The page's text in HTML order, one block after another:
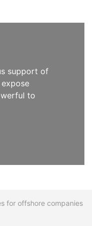
support of
to
for offshore companies